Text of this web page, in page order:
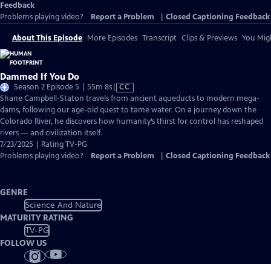
Feedback
Problems playing video?
Report a Problem Closed Captioning Feedback
About This Episode More Episodes Transcript Clips & Previews You
Dammed If You Do
Season 2 Episode 5 | 55m 8sVideo
has
Closed
Captions
CC
Shane Campbell-Staton travels from ancient aqueducts to modern mega-
dams, following our age-old quest to tame water. On a journey down the
Colorado River, he discovers how humanity’s thirst for control has reshaped
rivers — and civilization itself.
7/23/2025 | Rating TV-PG
Problems playing video?
Report a Problem Closed Captioning Feedback
GENRE
Science And Nature
MATURITY RATING
TV-PG
FOLLOW US